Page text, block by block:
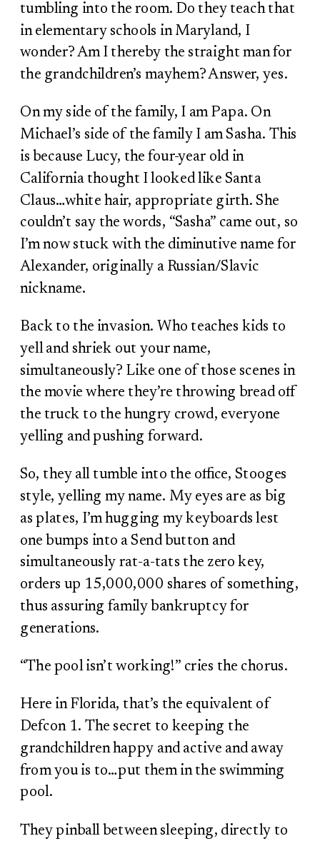
tumbling into the room. Do they teach that
in elementary schools in Maryland, I
wonder? Am I thereby the straight man for
the grandchildren’s mayhem? Answer, yes.
On my side of the family, I am Papa. On
Michael’s side of the family I am Sasha. This
is because Lucy, the four-year old in
California thought I looked like Santa
Claus…white hair, appropriate girth. She
couldn’t say the words, “Sasha” came out, so
I’m now stuck with the diminutive name for
Alexander, originally a Russian/Slavic
nickname.
Back to the invasion. Who teaches kids to
yell and shriek out your name,
simultaneously? Like one of those scenes in
the movie where they’re throwing bread off
the truck to the hungry crowd, everyone
yelling and pushing forward.
So, they all tumble into the office, Stooges
style, yelling my name. My eyes are as big
as plates, I’m hugging my keyboards lest
one bumps into a Send button and
simultaneously rat-a-tats the zero key,
orders up 15,000,000 shares of something,
thus assuring family bankruptcy for
generations.
“The pool isn’t working!” cries the chorus.
Here in Florida, that’s the equivalent of
Defcon 1. The secret to keeping the
grandchildren happy and active and away
from you is to…put them in the swimming
pool.
They pinball between sleeping, directly to